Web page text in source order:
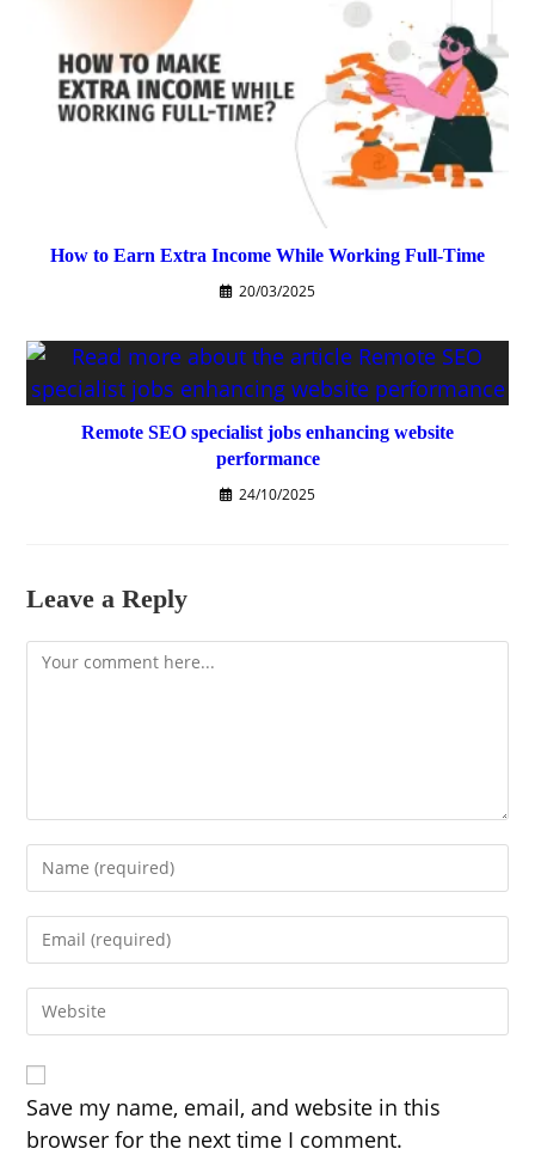
How to Earn Extra Income While Working Full-Time
20/03/2025
Remote SEO specialist jobs enhancing website
performance
24/10/2025
Leave a Reply
Comment
your
username
comment
your
address
your
URL
(optional)
Save my name, email, and website in this
browser for the next time I comment.